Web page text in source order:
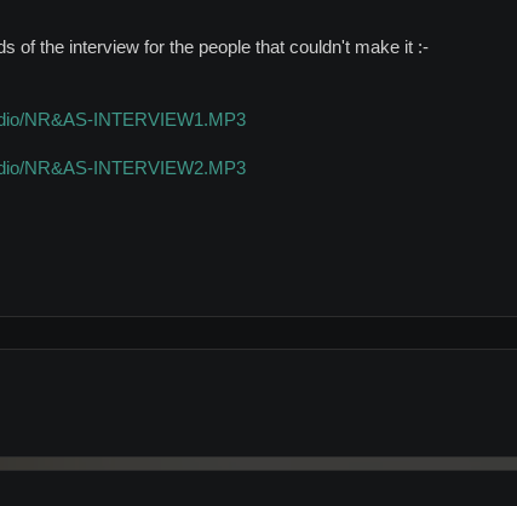
of the interview for the people that couldn't make it :-
NR&AS-INTERVIEW1.MP3
NR&AS-INTERVIEW2.MP3